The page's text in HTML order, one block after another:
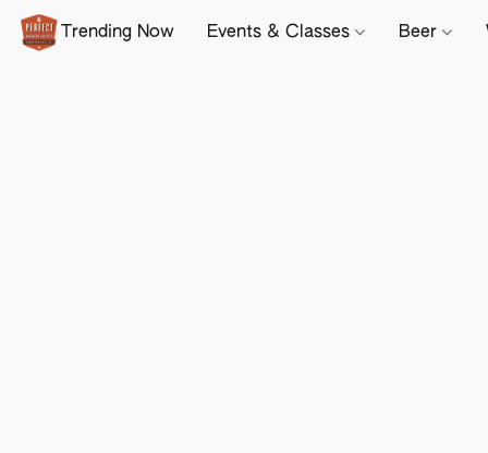
Trending Now Events & Classes Beer